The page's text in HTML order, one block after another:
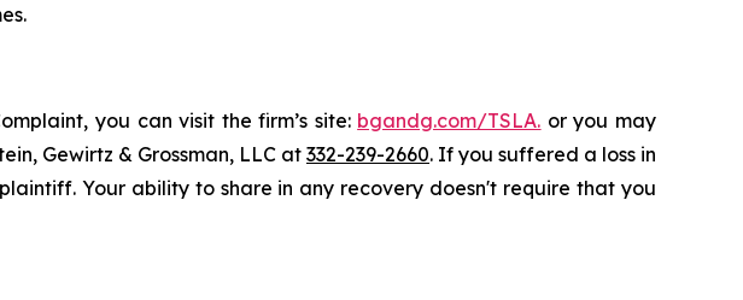
you can visit the firm’s site: bgandg.com/TSLA. or you may
Gewirtz & Grossman, LLC at 332-239-2660. If you suffered a loss in
Your ability to share in any recovery doesn't require that you